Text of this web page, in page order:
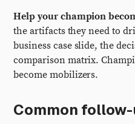
Help your champion
the artifacts they need to
business case slide, the
comparison matrix.
become mobilizers.
Common